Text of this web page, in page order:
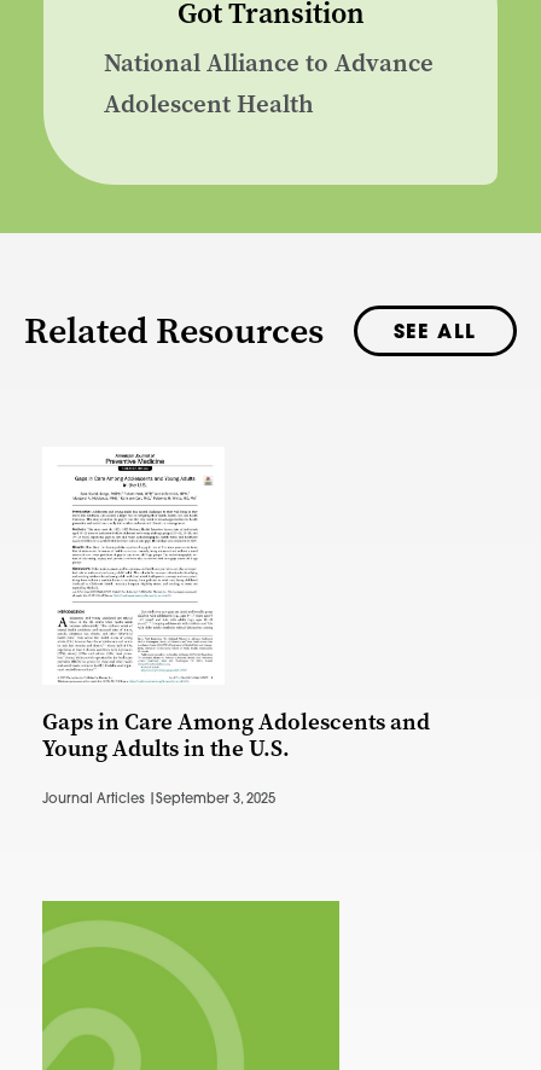
Got Transition
National Alliance to Advance
Adolescent Health
Related Resources SEE ALL
Gaps in Care Among Adolescents and
Young Adults in the U.S.
Journal Articles | September 3, 2025